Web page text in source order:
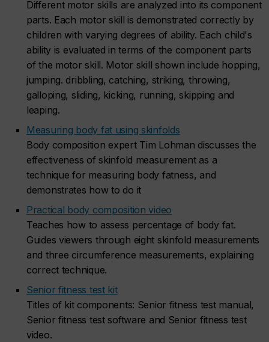
Different motor skills are analyzed into its component
parts. Each motor skill is demonstrated correctly by
children with varying degrees of ability. Each child's
ability is evaluated in terms of the component parts
of the motor skill. Motor skill shown include hopping,
jumping. dribbling, catching, striking, throwing,
galloping, sliding, kicking, running, skipping and
leaping.
Measuring body fat using skinfolds
Body composition expert Tim Lohman discusses the
effectiveness of skinfold measurement as a
technique for measuring body fatness, and
demonstrates how to do it
Practical body composition video
Teaches how to assess percentage of body fat.
Guides viewers through eight skinfold measurements
and three circumference measurements, explaining
correct technique.
Senior fitness test kit
Titles of kit components: Senior fitness test manual,
Senior fitness test software and Senior fitness test
video.